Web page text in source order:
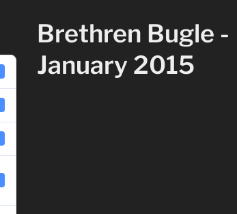
Brethren Bugle -
January 2015